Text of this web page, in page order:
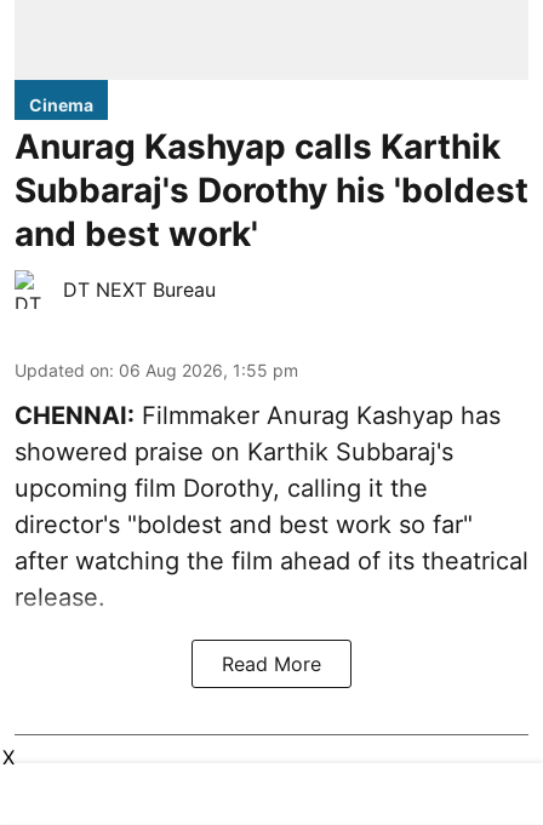
Cinema
Anurag Kashyap calls Karthik
Subbaraj's Dorothy his 'boldest
and best work'
DT NEXT Bureau
Updated on: 06 Aug 2026, 1:55 pm
CHENNAI: Filmmaker Anurag Kashyap has
showered praise on Karthik Subbaraj's
upcoming film Dorothy, calling it the
director's "boldest and best work so far"
after watching the film ahead of its theatrical
release.
Read More
X